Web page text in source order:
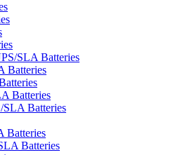
SLA Batteries
Batteries
Batteries
SLA Batteries
Batteries
Batteries